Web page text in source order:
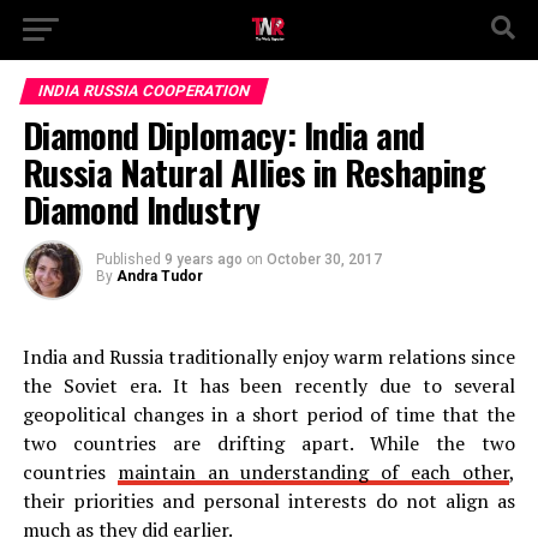
INDIA RUSSIA COOPERATION
Diamond Diplomacy: India and
Russia Natural Allies in Reshaping
Diamond Industry
Published 9 years ago on October 30, 2017
By Andra Tudor
India and Russia traditionally enjoy warm relations since
the Soviet era. It has been recently due to several
geopolitical changes in a short period of time that the
two countries are drifting apart. While the two
countries maintain an understanding of each other,
their priorities and personal interests do not align as
much as they did earlier.